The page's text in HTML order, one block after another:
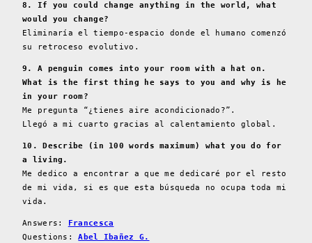
8. If you could change anything in the world, what
would you change?
Eliminaría el tiempo-espacio donde el humano comenzó
su retroceso evolutivo.
9. A penguin comes into your room with a hat on.
What is the first thing he says to you and why is he
in your room?
Me pregunta “¿tienes aire acondicionado?”.
Llegó a mi cuarto gracias al calentamiento global.
10. Describe (in 100 words maximum) what you do for
a living.
Me dedico a encontrar a que me dedicaré por el resto
de mi vida, si es que esta búsqueda no ocupa toda mi
vida.
Answers:
Francesca
Questions:Abel Ibañez G.